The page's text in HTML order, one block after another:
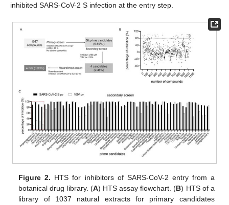
inhibited SARS-CoV-2 S infection at the entry step.
Figure 2. HTS for inhibitors of SARS-CoV-2 entry from a
botanical drug library. (A) HTS assay flowchart. (B) HTS of a
library of 1037 natural extracts for primary candidates